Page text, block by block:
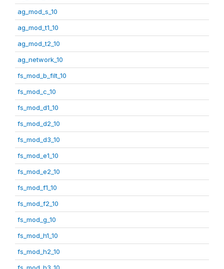
ag_mod_s_10
ag_mod_t1_10
ag_mod_t2_10
ag_network_10
fs_mod_b_filt_10
fs_mod_c_10
fs_mod_d1_10
fs_mod_d2_10
fs_mod_d3_10
fs_mod_e1_10
fs_mod_e2_10
fs_mod_f1_10
fs_mod_f2_10
fs_mod_g_10
fs_mod_h1_10
fs_mod_h2_10